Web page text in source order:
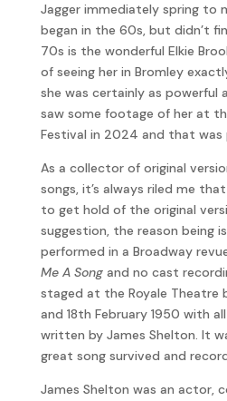
Jagger immediately spring to
began in the 60s, but didn’t
70s is the wonderful Elkie
of seeing her in Bromley
she was certainly as powerful
saw some footage of her at
Festival in 2024 and that was
As a collector of original
songs, it’s always riled me
to get hold of the original
suggestion, the reason being
performed in a Broadway
Me A Songand no cast
staged at the Royale Theatre
and 18th February 1950 with
written by James Shelton. It
great song survived and
James Shelton was an actor,